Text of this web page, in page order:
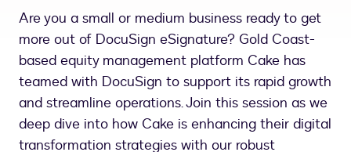
Are you a small or medium business ready to get
more out of DocuSign eSignature? Gold Coast-
based equity management platform Cake has
teamed with DocuSign to support its rapid growth
and streamline operations. Join this session as we
deep dive into how Cake is enhancing their digital
transformation strategies with our robust